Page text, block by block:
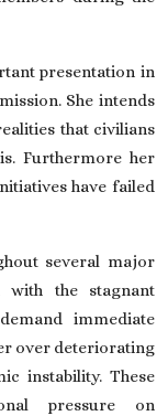
presentation in
She intends
that civilians
Furthermore her
have failed
several major
with the stagnant
immediate
over deteriorating
instability. These
pressure on